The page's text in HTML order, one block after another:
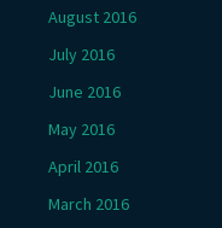
August 2016
July 2016
June 2016
May 2016
April 2016
March 2016